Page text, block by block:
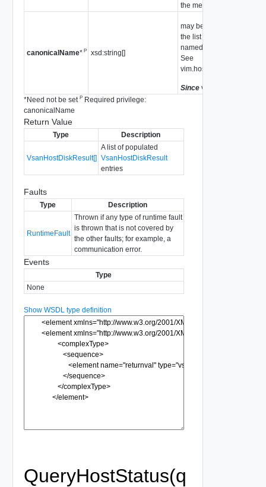
the method call.
canonicalName*P xsd:string[]
may be set to restrict the
the list of
named by the given paths
See
Since vSphere API 5.5
*Need not be set PRequired privilege:
canonicalName
Return Value
Type Description
VsanHostDiskResult[]
A list of populated
VsanHostDiskResult
entries
Faults
Type Description
RuntimeFault
Thrown if any type of runtime fault
is thrown that is not covered by
the other faults; for example, a
communication error.
Events
Type
None
Show WSDL type definition
QueryHostStatus(q